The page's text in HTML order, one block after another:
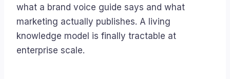
what a brand voice guide says and what
marketing actually publishes. A living
knowledge model is finally tractable at
enterprise scale.